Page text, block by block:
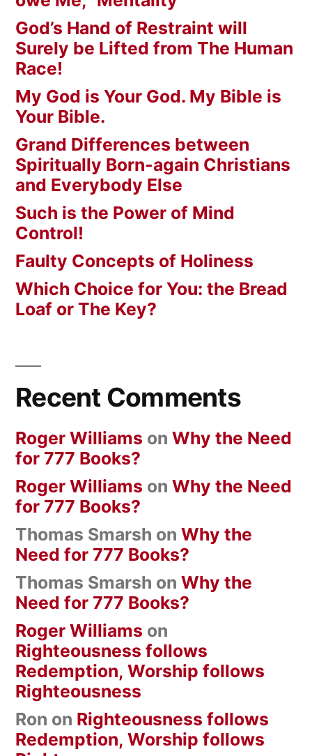
God’s Hand of Restraint will
Surely be Lifted from The Human
Race!
My God is Your God. My Bible is
Your Bible.
Grand Differences between
Spiritually Born-again Christians
and Everybody Else
Such is the Power of Mind
Control!
Faulty Concepts of Holiness
Which Choice for You: the Bread
Loaf or The Key?
Recent Comments
Roger Williams on Why the Need
for 777 Books?
Roger Williams on Why the Need
for 777 Books?
Thomas Smarsh on Why the
Need for 777 Books?
Thomas Smarsh on Why the
Need for 777 Books?
Roger Williams on
Righteousness follows
Redemption, Worship follows
Righteousness
Ron on Righteousness follows
Redemption, Worship follows